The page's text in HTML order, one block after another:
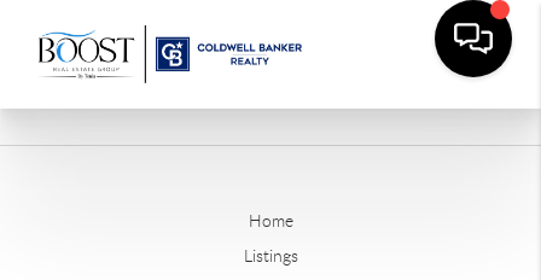
Home
Listings